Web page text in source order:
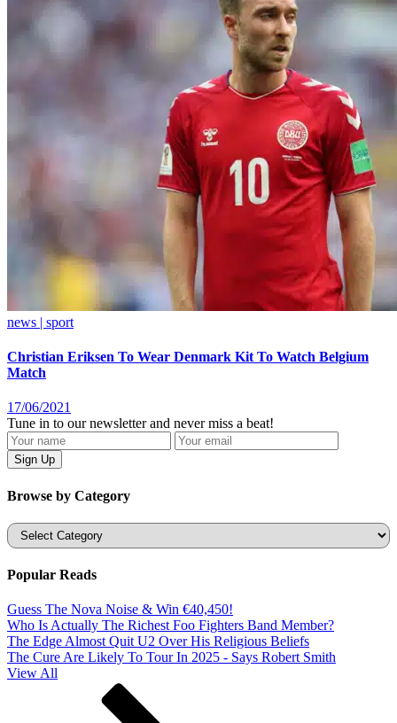
news | sport
Christian Eriksen To Wear Denmark Kit To Watch Belgium
Match
17/06/2021
Tune in to our newsletter and never miss a beat!
Browse by Category
Categories
Popular Reads
Guess The Nova Noise & Win €40,450!
Who Is Actually The Richest Foo Fighters Band Member?
The Edge Almost Quit U2 Over His Religious Beliefs
The Cure Are Likely To Tour In 2025 - Says Robert Smith
View All